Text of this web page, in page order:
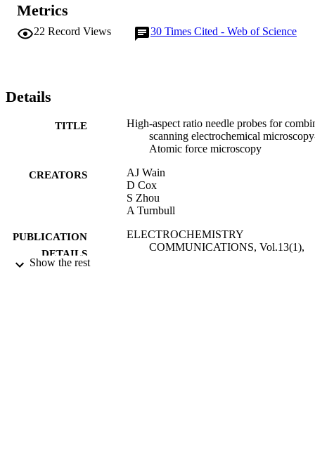
Metrics
22 Record Views 30 Times Cited - Web of Science
Details
TITLE
High-aspect ratio needle probes for
scanning electrochemical
Atomic force microscopy
CREATORS
AJ Wain
D Cox
S Zhou
A Turnbull
PUBLICATION
DETAILS
ELECTROCHEMISTRY
COMMUNICATIONS, Vol.13(1),
Show the rest